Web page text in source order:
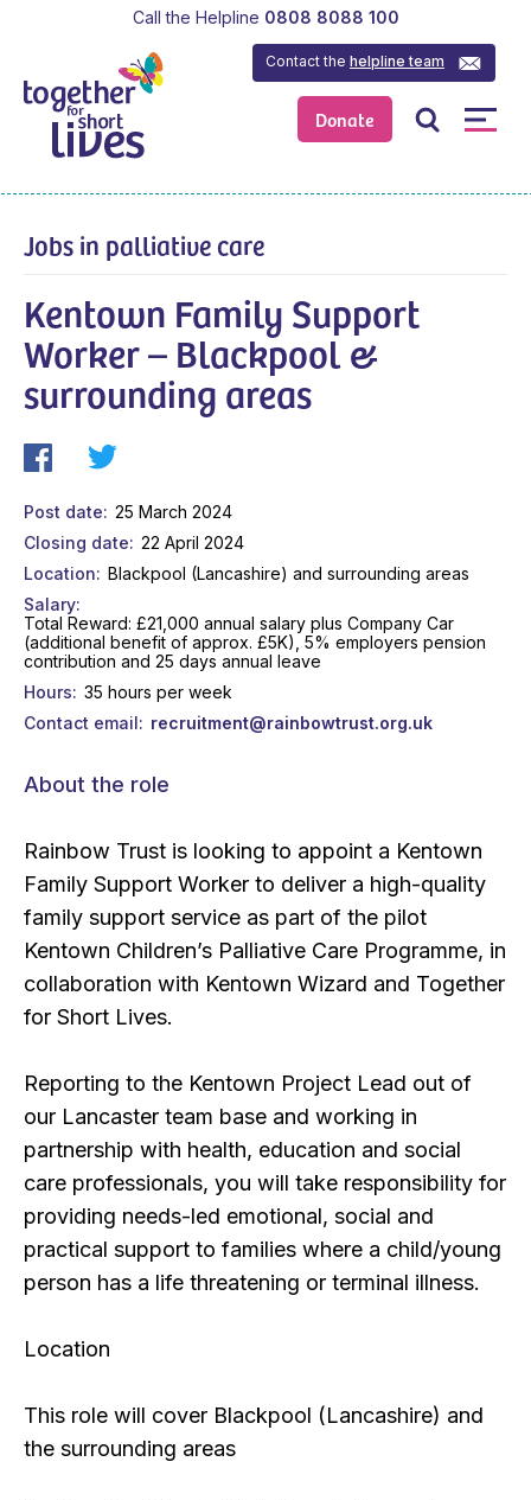
Donate
Contact thehelpline team
Call the Helpline 0808 8088 100
Jobs in palliative care
Kentown Family Support
Worker – Blackpool &
surrounding areas
Post date
25 March 2024
Closing date
22 April 2024
Location
Blackpool (Lancashire) and surrounding areas
Salary
Total Reward: £21,000 annual salary plus Company Car
(additional benefit of approx. £5K), 5% employers pension
contribution and 25 days annual leave
Hours
35 hours per week
Contact email
recruitment@rainbowtrust.org.uk
About the role
Rainbow Trust is looking to appoint a Kentown
Family Support Worker to deliver a high-quality
family support service as part of the pilot
Kentown Children’s Palliative Care Programme, in
collaboration with Kentown Wizard and Together
for Short Lives.
Reporting to the Kentown Project Lead out of
our Lancaster team base and working in
partnership with health, education and social
care professionals, you will take responsibility for
providing needs-led emotional, social and
practical support to families where a child/young
person has a life threatening or terminal illness.
Location
This role will cover Blackpool (Lancashire) and
the surrounding areas